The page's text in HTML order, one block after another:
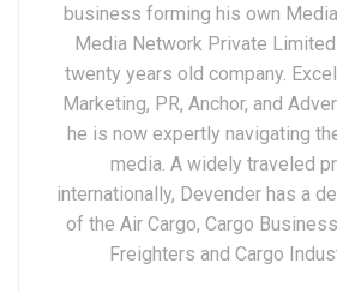
business forming his own
Media Network Private
twenty years old company.
Marketing, PR, Anchor, and
he is now expertly navigating
media. A widely traveled
internationally, Devender has a
of the Air Cargo, Cargo
Freighters and Cargo